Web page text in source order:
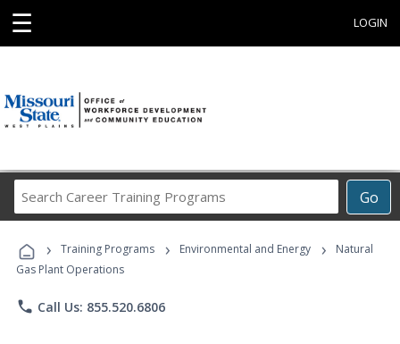
☰ LOGIN
Go
Career
Programs
› Training Programs › Environmental and Energy ›
Natural
Gas Plant Operations
phone Call Us: 855.520.6806